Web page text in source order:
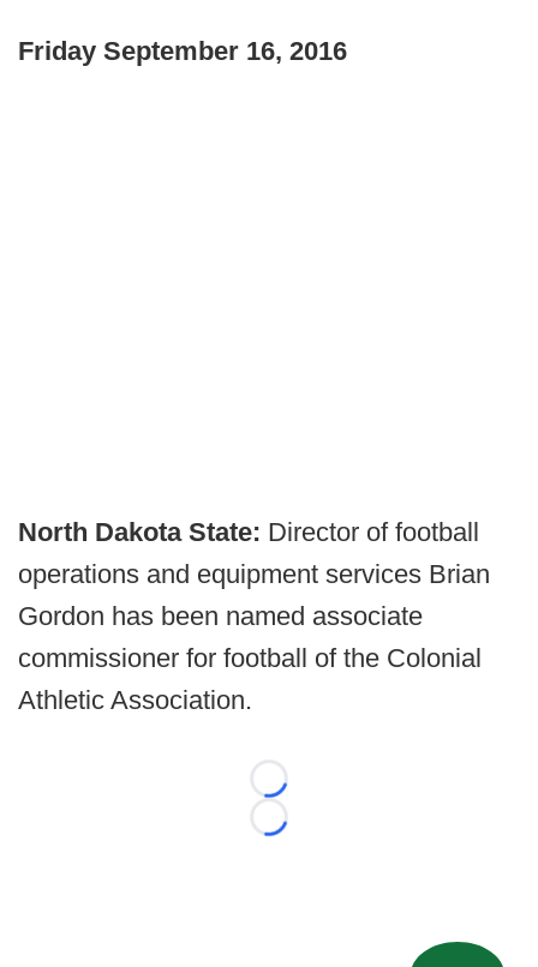
Friday September 16, 2016
North Dakota State: Director of football
operations and equipment services Brian
Gordon has been named associate
commissioner for football of the Colonial
Athletic Association.
Loading...
Loading...